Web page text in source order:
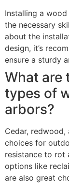
Installing a
the necessary
about the
design, it’s
ensure a sturdy
What are
types of
arbors?
Cedar,
choices for
resistance to rot
options like
are also great